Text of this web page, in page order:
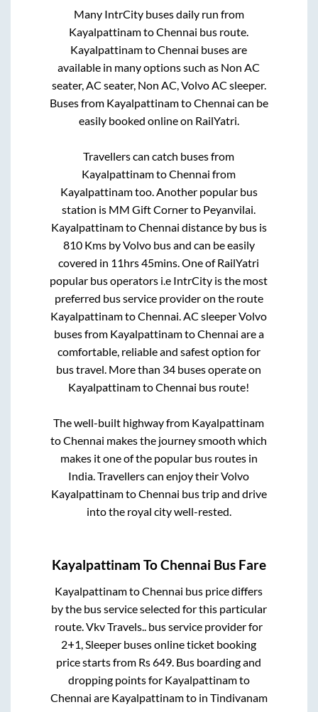
Many IntrCity buses daily run from
KayalpattinamtoChennai bus route.
KayalpattinamtoChennai buses are
available in many options such as Non AC
seater, AC seater, Non AC, Volvo AC sleeper.
Buses from KayalpattinamtoChennai can be
easily booked online on RailYatri.
Travellers can catch buses from
KayalpattinamtoChennai from
Kayalpattinamtoo. Another popular bus
station is MM Gift Cornerto Peyanvilai.
KayalpattinamtoChennai distance by bus is
810Kms by Volvo bus and can be easily
covered in 11hrs 45mins. One of RailYatri
popular bus operators i.e IntrCity is the most
preferred bus service provider on the route
KayalpattinamtoChennai. AC sleeper Volvo
buses from KayalpattinamtoChennai are a
comfortable, reliable and safest option for
bus travel. More than 34 buses operate on
KayalpattinamtoChennai bus route!
The well-built highway from Kayalpattinam
toChennai makes the journey smooth which
makes it one of the popular bus routes in
India. Travellers can enjoy their Volvo
KayalpattinamtoChennai bus trip and drive
into the royal city well-rested.
Kayalpattinam ToChennai Bus Fare
KayalpattinamtoChennai bus price differs
by the bus service selected for this particular
route.Vkv Travels.. bus service provider for
2+1, Sleeper buses online ticket booking
price starts from Rs649. Bus boarding and
dropping points for Kayalpattinamto
Chennai are Kayalpattinamto in Tindivanam